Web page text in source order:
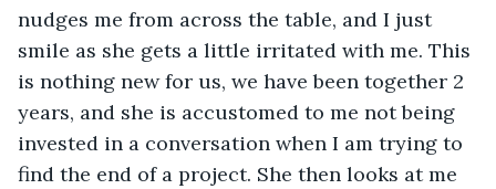
nudges me from across the table, and I just
smile as she gets a little irritated with me. This
is nothing new for us, we have been together 2
years, and she is accustomed to me not being
invested in a conversation when I am trying to
find the end of a project. She then looks at me